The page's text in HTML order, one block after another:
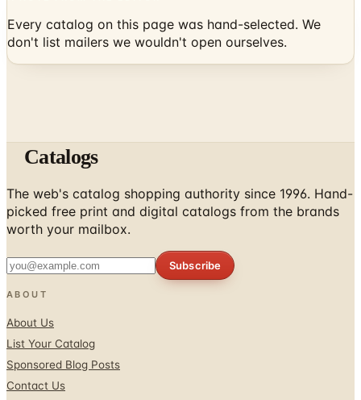
Every catalog on this page was hand-selected. We
don't list mailers we wouldn't open ourselves.
Catalogs
The web's catalog shopping authority since 1996. Hand-
picked free print and digital catalogs from the brands
worth your mailbox.
Subscribe
ABOUT
About Us
List Your Catalog
Sponsored Blog Posts
Contact Us